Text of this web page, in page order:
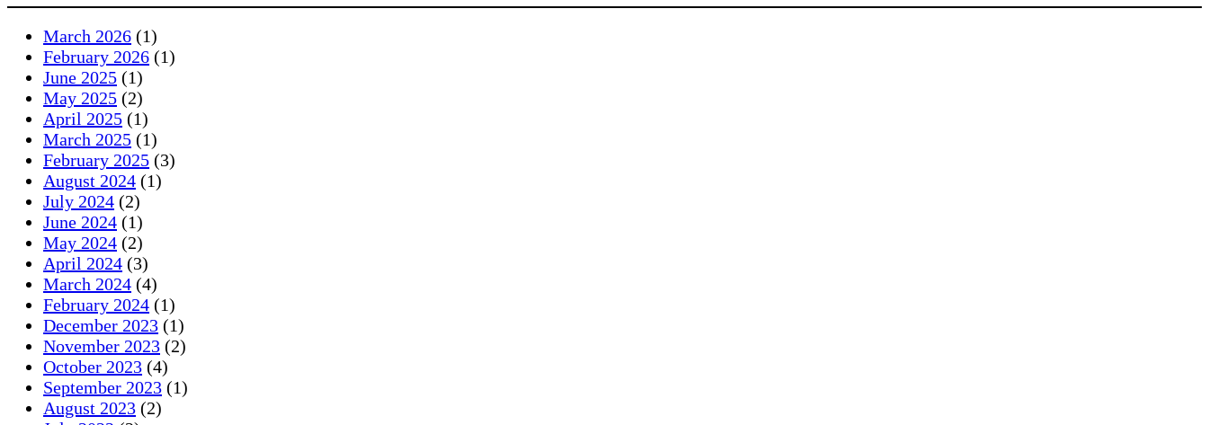
March 2026 (1)
February 2026 (1)
June 2025 (1)
May 2025 (2)
April 2025 (1)
March 2025 (1)
February 2025 (3)
August 2024 (1)
July 2024 (2)
June 2024 (1)
May 2024 (2)
April 2024 (3)
March 2024 (4)
February 2024 (1)
December 2023 (1)
November 2023 (2)
October 2023 (4)
September 2023 (1)
August 2023 (2)